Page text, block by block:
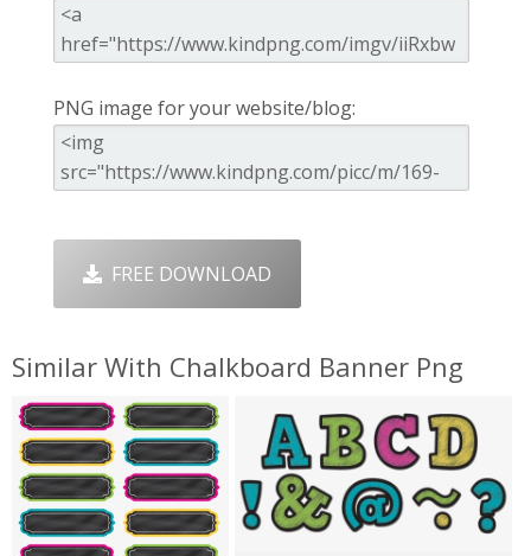
PNG image for your website/blog:
FREE DOWNLOAD
Similar With Chalkboard Banner Png